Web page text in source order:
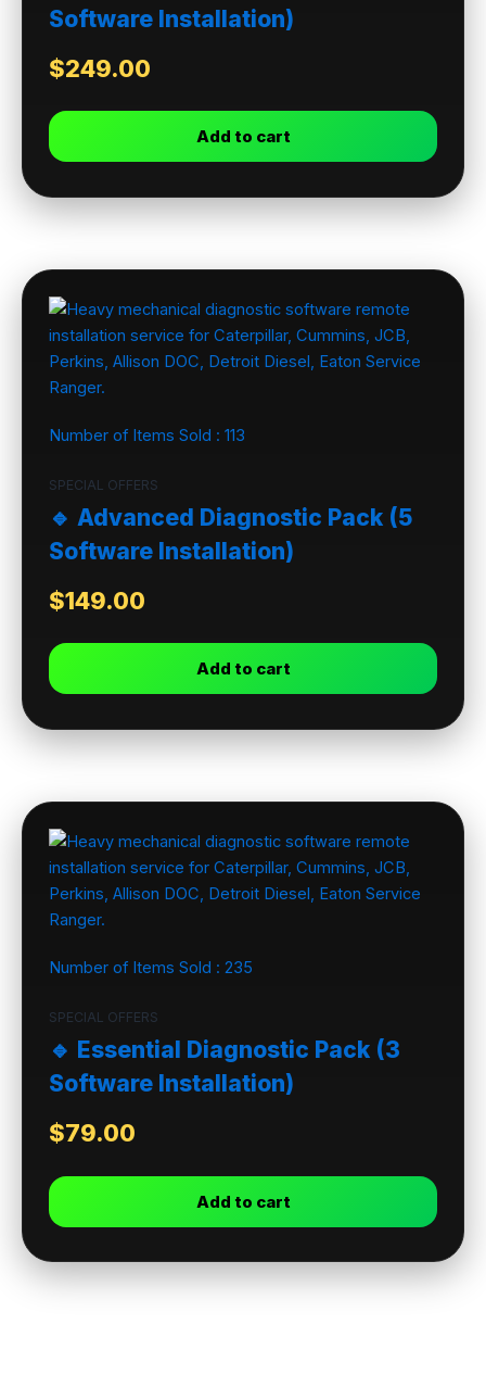
Software Installation)
$249.00
Add to cart
Number of Items Sold : 113
SPECIAL OFFERS
🔹 Advanced Diagnostic Pack (5
Software Installation)
$149.00
Add to cart
Number of Items Sold : 235
SPECIAL OFFERS
🔹 Essential Diagnostic Pack (3
Software Installation)
$79.00
Add to cart